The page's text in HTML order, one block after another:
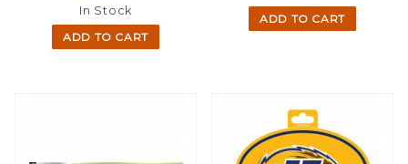
In Stock
ADD TO CART
ADD TO CART